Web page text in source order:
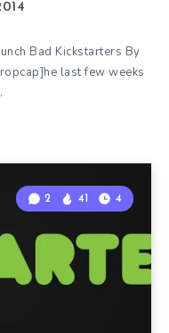
Bad Kickstarters By
last few weeks
2 41 4